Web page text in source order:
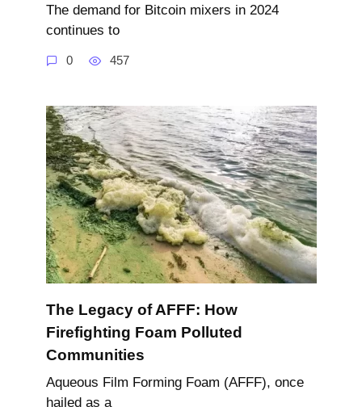
The demand for Bitcoin mixers in 2024
continues to
0 457
The Legacy of AFFF: How
Firefighting Foam Polluted
Communities
Aqueous Film Forming Foam (AFFF), once
hailed as a